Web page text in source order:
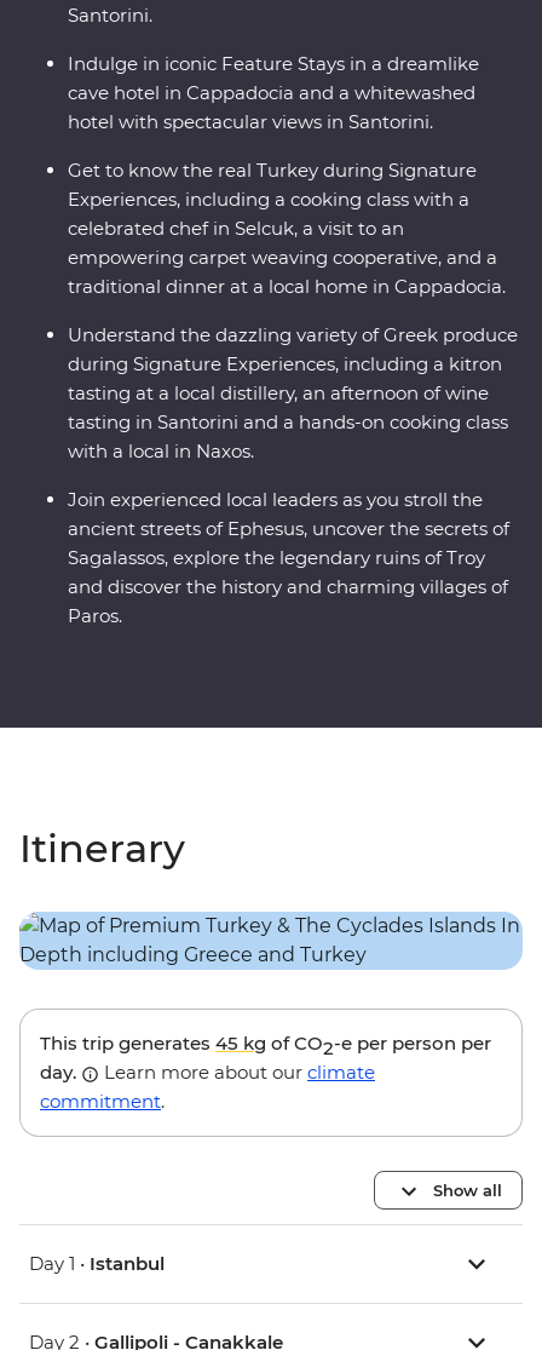
Santorini.
Indulge in iconic Feature Stays in a dreamlike
cave hotel in Cappadocia and a whitewashed
hotel with spectacular views in Santorini.
Get to know the real Turkey during Signature
Experiences, including a cooking class with a
celebrated chef in Selcuk, a visit to an
empowering carpet weaving cooperative, and a
traditional dinner at a local home in Cappadocia.
Understand the dazzling variety of Greek produce
during Signature Experiences, including a kitron
tasting at a local distillery, an afternoon of wine
tasting in Santorini and a hands-on cooking class
with a local in Naxos.
Join experienced local leaders as you stroll the
ancient streets of Ephesus, uncover the secrets of
Sagalassos, explore the legendary ruins of Troy
and discover the history and charming villages of
Paros.
Itinerary
This trip generates 45 kg of CO2-e per person per
day.
Learn more about our climate
commitment.
Show all
Day 1 • Istanbul
Day 2 • Gallipoli - Canakkale